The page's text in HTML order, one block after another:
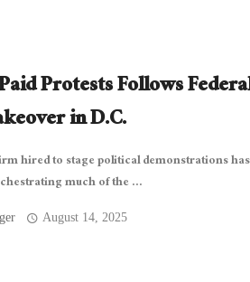
Protests Follows
in D.C.
hired to stage political demonstrations has
much of the ...
August 14, 2025